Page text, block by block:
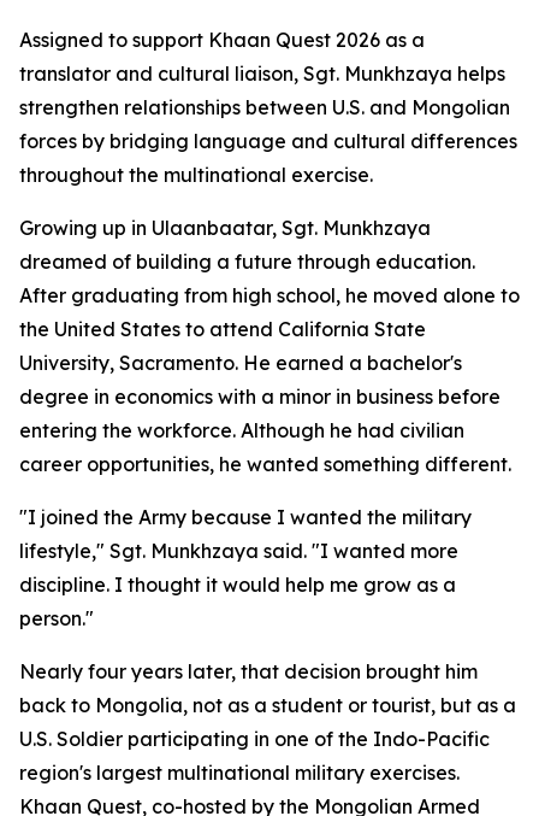
Assigned to support Khaan Quest 2026 as a
translator and cultural liaison, Sgt. Munkhzaya helps
strengthen relationships between U.S. and Mongolian
forces by bridging language and cultural differences
throughout the multinational exercise.
Growing up in Ulaanbaatar, Sgt. Munkhzaya
dreamed of building a future through education.
After graduating from high school, he moved alone to
the United States to attend California State
University, Sacramento. He earned a bachelor's
degree in economics with a minor in business before
entering the workforce. Although he had civilian
career opportunities, he wanted something different.
"I joined the Army because I wanted the military
lifestyle," Sgt. Munkhzaya said. "I wanted more
discipline. I thought it would help me grow as a
person."
Nearly four years later, that decision brought him
back to Mongolia, not as a student or tourist, but as a
U.S. Soldier participating in one of the Indo-Pacific
region's largest multinational military exercises.
Khaan Quest, co-hosted by the Mongolian Armed